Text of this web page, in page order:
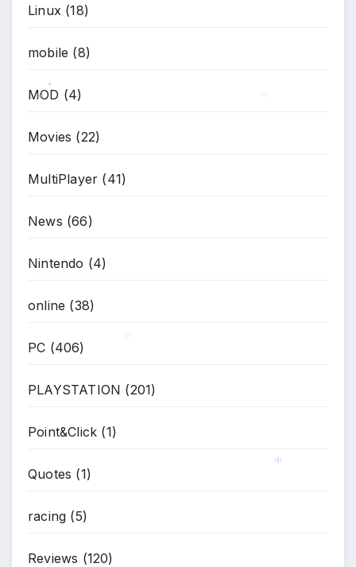
Linux (18)
mobile (8)
MOD (4)
Movies (22)
MultiPlayer (41)
News (66)
Nintendo (4)
online (38)
PC (406)
PLAYSTATION (201)
Point&Click (1)
Quotes (1)
racing (5)
Reviews (120)
*